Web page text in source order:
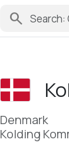
search
Denmark
Kolding